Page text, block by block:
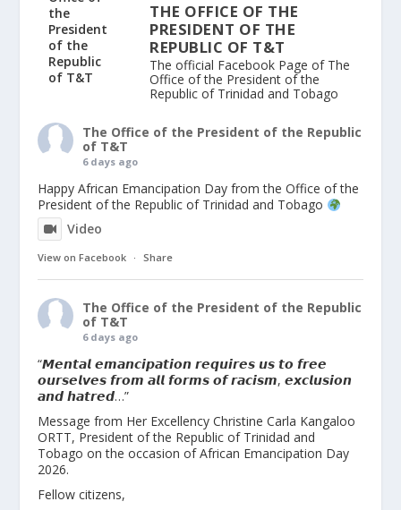
THE OFFICE OF THE
PRESIDENT OF THE
REPUBLIC OF T&T
The official Facebook Page of The
Office of the President of the
Republic of Trinidad and Tobago
The Office of the President of the Republic
of T&T
6 days ago
Happy African Emancipation Day from the Office of the
President of the Republic of Trinidad and Tobago
Video
View on Facebook · Share
The Office of the President of the Republic
of T&T
6 days ago
“𝙈𝙚𝙣𝙩𝙖𝙡 𝙚𝙢𝙖𝙣𝙘𝙞𝙥𝙖𝙩𝙞𝙤𝙣 𝙧𝙚𝙦𝙪𝙞𝙧𝙚𝙨 𝙪𝙨 𝙩𝙤 𝙛𝙧𝙚𝙚
𝙤𝙪𝙧𝙨𝙚𝙡𝙫𝙚𝙨 𝙛𝙧𝙤𝙢 𝙖𝙡𝙡 𝙛𝙤𝙧𝙢𝙨 𝙤𝙛 𝙧𝙖𝙘𝙞𝙨𝙢, 𝙚𝙭𝙘𝙡𝙪𝙨𝙞𝙤𝙣
𝙖𝙣𝙙 𝙝𝙖𝙩𝙧𝙚𝙙…”
Message from Her Excellency Christine Carla Kangaloo
ORTT, President of the Republic of Trinidad and
Tobago on the occasion of African Emancipation Day
2026.
Fellow citizens,